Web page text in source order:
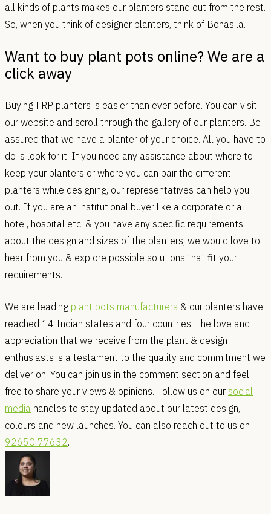
all kinds of plants makes our planters stand out from the rest.
So, when you think of designer planters, think of Bonasila.
Want to buy plant pots online? We are a
click away
Buying FRP planters is easier than ever before. You can visit
our website and scroll through the gallery of our planters. Be
assured that we have a planter of your choice. All you have to
do is look for it. If you need any assistance about where to
keep your planters or where you can pair the different
planters while designing, our representatives can help you
out. If you are an institutional buyer like a corporate or a
hotel, hospital etc. & you have any specific requirements
about the design and sizes of the planters, we would love to
hear from you & explore possible solutions that fit your
requirements.
We are leading plant pots manufacturers & our planters have
reached 14 Indian states and four countries. The love and
appreciation that we receive from the plant & design
enthusiasts is a testament to the quality and commitment we
deliver on. You can join us in the comment section and feel
free to share your views & opinions. Follow us on our social
media handles to stay updated about our latest design,
colours and new launches. You can also reach out to us on
92650 77632.